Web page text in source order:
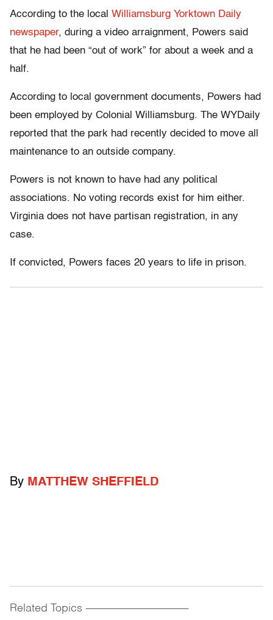
According to the local Williamsburg Yorktown Daily
newspaper, during a video arraignment, Powers said
that he had been “out of work” for about a week and a
half.
According to local government documents, Powers had
been employed by Colonial Williamsburg. The WYDaily
reported that the park had recently decided to move all
maintenance to an outside company.
Powers is not known to have had any political
associations. No voting records exist for him either.
Virginia does not have partisan registration, in any
case.
If convicted, Powers faces 20 years to life in prison.
By MATTHEW SHEFFIELD
Related Topics ------------------------------------------